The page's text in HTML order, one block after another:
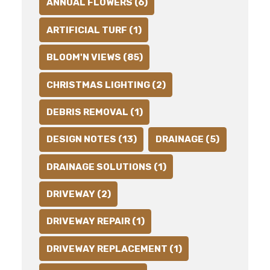
ANNUAL FLOWERS (6)
ARTIFICIAL TURF (1)
BLOOM'N VIEWS (85)
CHRISTMAS LIGHTING (2)
DEBRIS REMOVAL (1)
DESIGN NOTES (13) DRAINAGE (5)
DRAINAGE SOLUTIONS (1)
DRIVEWAY (2)
DRIVEWAY REPAIR (1)
DRIVEWAY REPLACEMENT (1)